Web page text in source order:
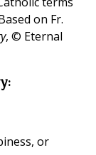
on Fr.
, © Eternal
or